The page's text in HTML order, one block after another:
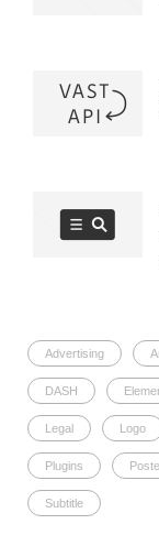
Advertising
DASH
Legal Logo
Plugins
Subtitle